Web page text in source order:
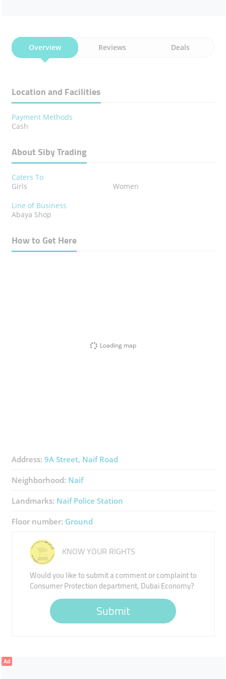
Overview Reviews Deals
Location and Facilities
Payment Methods
Cash
About Siby Trading
Caters To
Girls
Women
Line of Business
Abaya Shop
How to Get Here
Loading map
Address: 9A Street, Naif Road
Neighborhood: Naif
Landmarks: Naif Police Station
Floor number: Ground
KNOW YOUR RIGHTS
Would you like to submit a comment or complaint to
Consumer Protection department, Dubai Economy?
Submit
Ad